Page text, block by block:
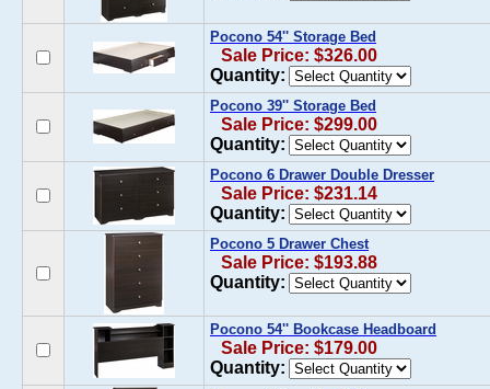
Pocono 54'' Storage Bed
Sale Price: $326.00
Quantity:
Pocono 39'' Storage Bed
Sale Price: $299.00
Quantity:
Pocono 6 Drawer Double Dresser
Sale Price: $231.14
Quantity:
Pocono 5 Drawer Chest
Sale Price: $193.88
Quantity:
Pocono 54'' Bookcase Headboard
Sale Price: $179.00
Quantity: